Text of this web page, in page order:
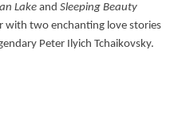
Lake and Sleeping Beauty
with two enchanting love stories
Peter Ilyich Tchaikovsky.